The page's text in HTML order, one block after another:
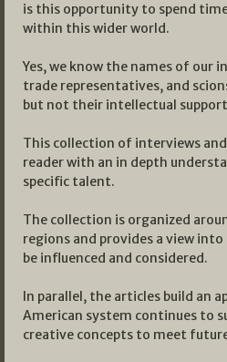
is this opportunity to spend
within this wider world.
Yes, we know the names of our
trade representatives, and
but not their intellectual
This collection of interviews
reader with an in depth
specific talent.
The collection is organized
regions and provides a view
be influenced and considered.
In parallel, the articles build an
American system continues to
creative concepts to meet